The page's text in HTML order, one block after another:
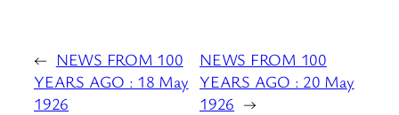
← NEWS FROM 100
YEARS AGO : 18 May
1926
NEWS FROM 100
YEARS AGO : 20 May
1926 →